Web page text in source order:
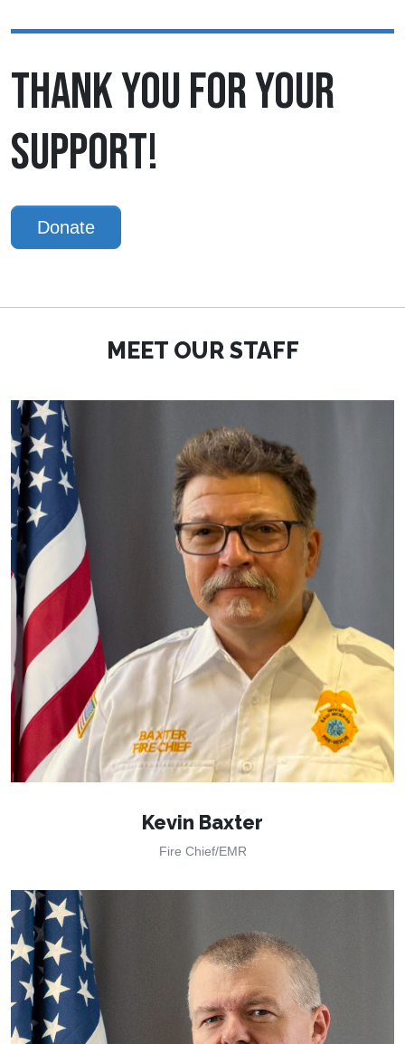
THANK YOU FOR YOUR
SUPPORT!
Donate
MEET OUR STAFF
Kevin Baxter
Fire Chief/EMR